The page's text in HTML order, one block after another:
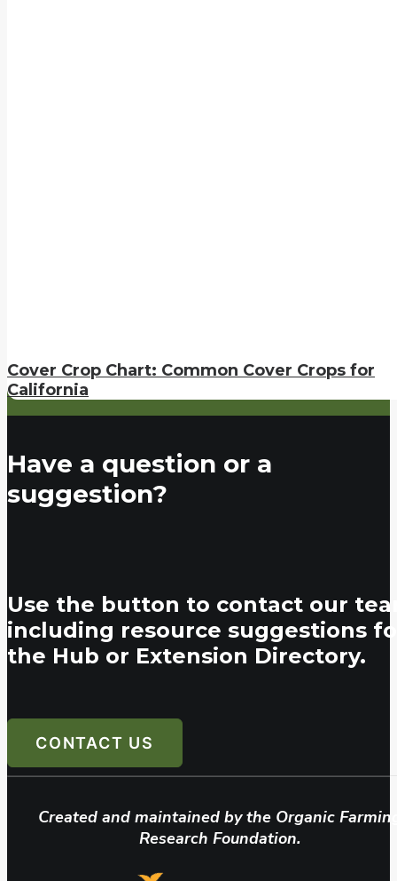
Cover Crop Chart: Common Cover Crops for
California
Have a question or a
suggestion?
Use the button to contact our
including resource suggestions
the Hub or Extension Directory.
CONTACT US
Created and maintained by the Organic
Research Foundation.